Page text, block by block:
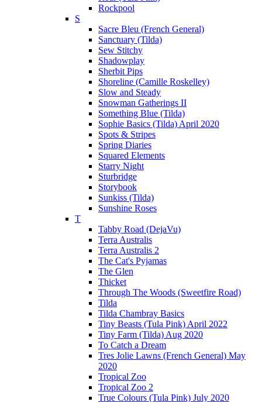
Rockpool
S
Sacre Bleu (French General)
Sanctuary (Tilda)
Sew Stitchy
Shadowplay
Sherbit Pips
Shoreline (Camille Roskelley)
Slow and Steady
Snowman Gatherings II
Something Blue (Tilda)
Sophie Basics (Tilda) April 2020
Spots & Stripes
Spring Diaries
Squared Elements
Starry Night
Sturbridge
Storybook
Sunkiss (Tilda)
Sunshine Roses
T
Tabby Road (DejaVu)
Terra Australis
Terra Australis 2
The Cat's Pyjamas
The Glen
Thicket
Through The Woods (Sweetfire Road)
Tilda
Tilda Chambray Basics
Tiny Beasts (Tula Pink) April 2022
Tiny Farm (Tilda) Aug 2020
To Catch a Dream
Tres Jolie Lawns (French General) May
2020
Tropical Zoo
Tropical Zoo 2
True Colours (Tula Pink) July 2020